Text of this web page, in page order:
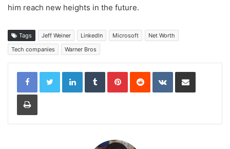
him reach new heights in the future.
Tags Jeff Weiner LinkedIn Microsoft
Net Worth
Tech companies
Warner Bros
LinkedInTumblrPinterestReddit VKontakteShare via Email
Print